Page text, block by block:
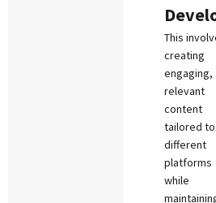
This
creating
engaging,
relevant
content
tailored to
different
platforms
while